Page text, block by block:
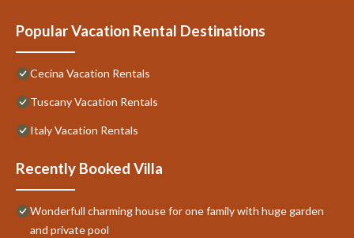
Popular Vacation Rental Destinations
Cecina Vacation Rentals
Tuscany Vacation Rentals
Italy Vacation Rentals
Recently Booked Villa
Wonderfull charming house for one family with huge garden
and private pool